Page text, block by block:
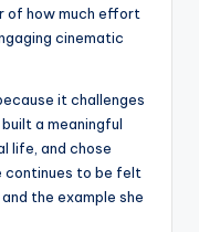
of how much effort
cinematic
it challenges
a meaningful
life, and chose
continues to be felt
the example she